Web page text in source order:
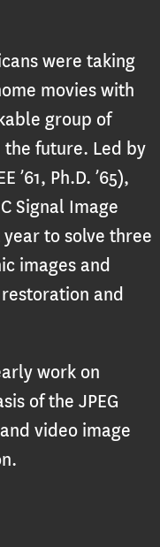
were taking
movies with
group of
the future. Led by
’61, Ph.D. ’65),
Signal Image
to solve three
images and
and
work on
of the JPEG
video image